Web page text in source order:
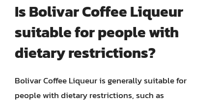
Is Bolivar Coffee Liqueur
suitable for people with
dietary restrictions?
Bolivar Coffee Liqueur is generally suitable for
people with dietary restrictions, such as